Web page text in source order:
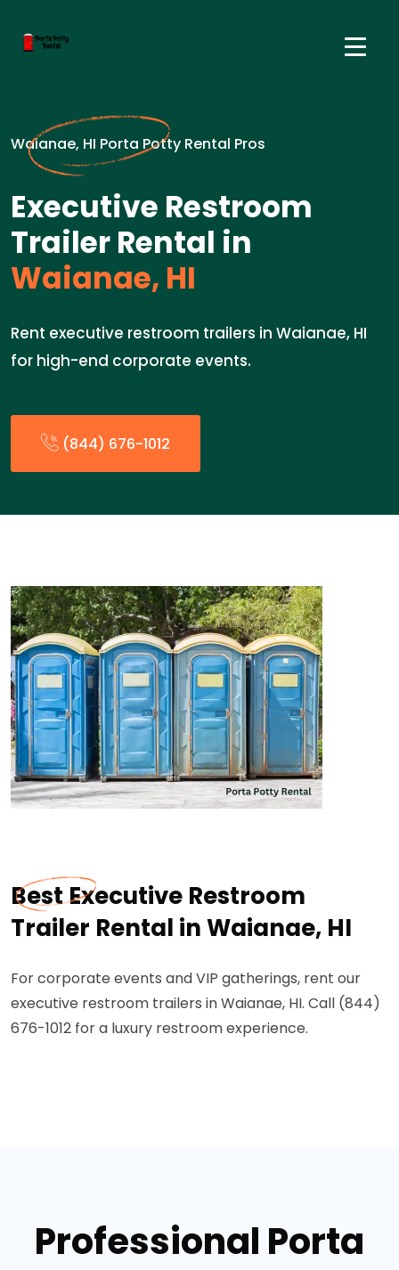
Waianae, HI Porta Potty Rental Pros
Executive Restroom
Trailer Rental in
Waianae, HI
Rent executive restroom trailers in Waianae, HI
for high-end corporate events.
(844) 676-1012
Best Executive Restroom
Trailer Rental in Waianae, HI
For corporate events and VIP gatherings, rent our
executive restroom trailers in Waianae, HI. Call (844)
676-1012 for a luxury restroom experience.
Professional Porta